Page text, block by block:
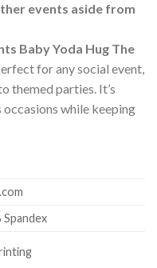
events aside from
Baby Yoda Hug The
for any social event,
themed parties. It’s
while keeping
Spandex